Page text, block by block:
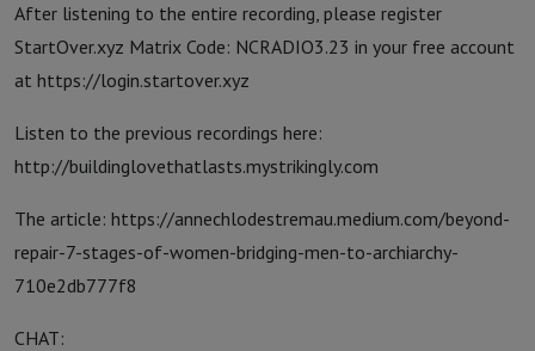
After listening to the entire recording, please register
StartOver.xyz Matrix Code: NCRADIO3.23 in your free account
at https://login.startover.xyz
Listen to the previous recordings here:
http://buildinglovethatlasts.mystrikingly.com
The article: https://annechlodestremau.medium.com/beyond-
repair-7-stages-of-women-bridging-men-to-archiarchy-
710e2db777f8
CHAT: